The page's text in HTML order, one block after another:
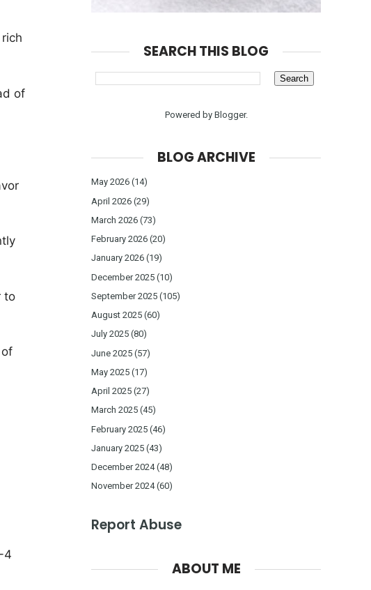
of
to
4
SEARCH THIS BLOG
Powered by Blogger.
BLOG ARCHIVE
May 2026 (14)
April 2026 (29)
March 2026 (73)
February 2026 (20)
January 2026 (19)
December 2025 (10)
September 2025 (105)
August 2025 (60)
July 2025 (80)
June 2025 (57)
May 2025 (17)
April 2025 (27)
March 2025 (45)
February 2025 (46)
January 2025 (43)
December 2024(48)
November 2024(60)
Report Abuse
ABOUT ME